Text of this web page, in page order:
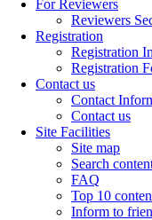
For Reviewers
Reviewers
Registration
Registration
Registration
Contact us
Contact
Contact us
Site Facilities
Site map
Search
FAQ
Top 10
Inform to